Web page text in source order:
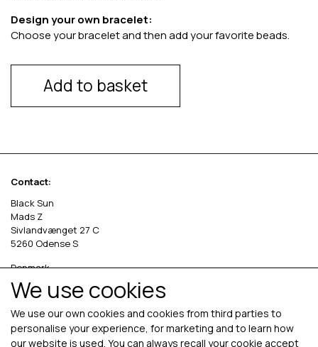
Design your own bracelet:
Choose your bracelet and then add your favorite beads.
Add to basket
Contact:
Black Sun
Mads Z
Sivlandvænget 27 C
5260 Odense S
Denmark
Phone: +45 69 13 27 00
We use cookies
We use our own cookies and cookies from third parties to
personalise your experience, for marketing and to learn how
our website is used. You can always recall your cookie accept